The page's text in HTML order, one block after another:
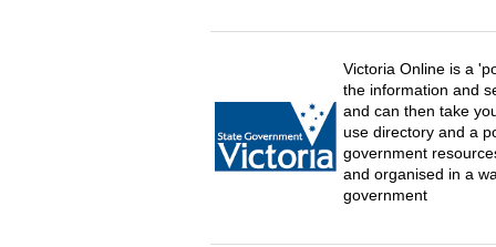
Victoria Online is a
the information and
and can then take
use directory and a
government
and organised in a
government